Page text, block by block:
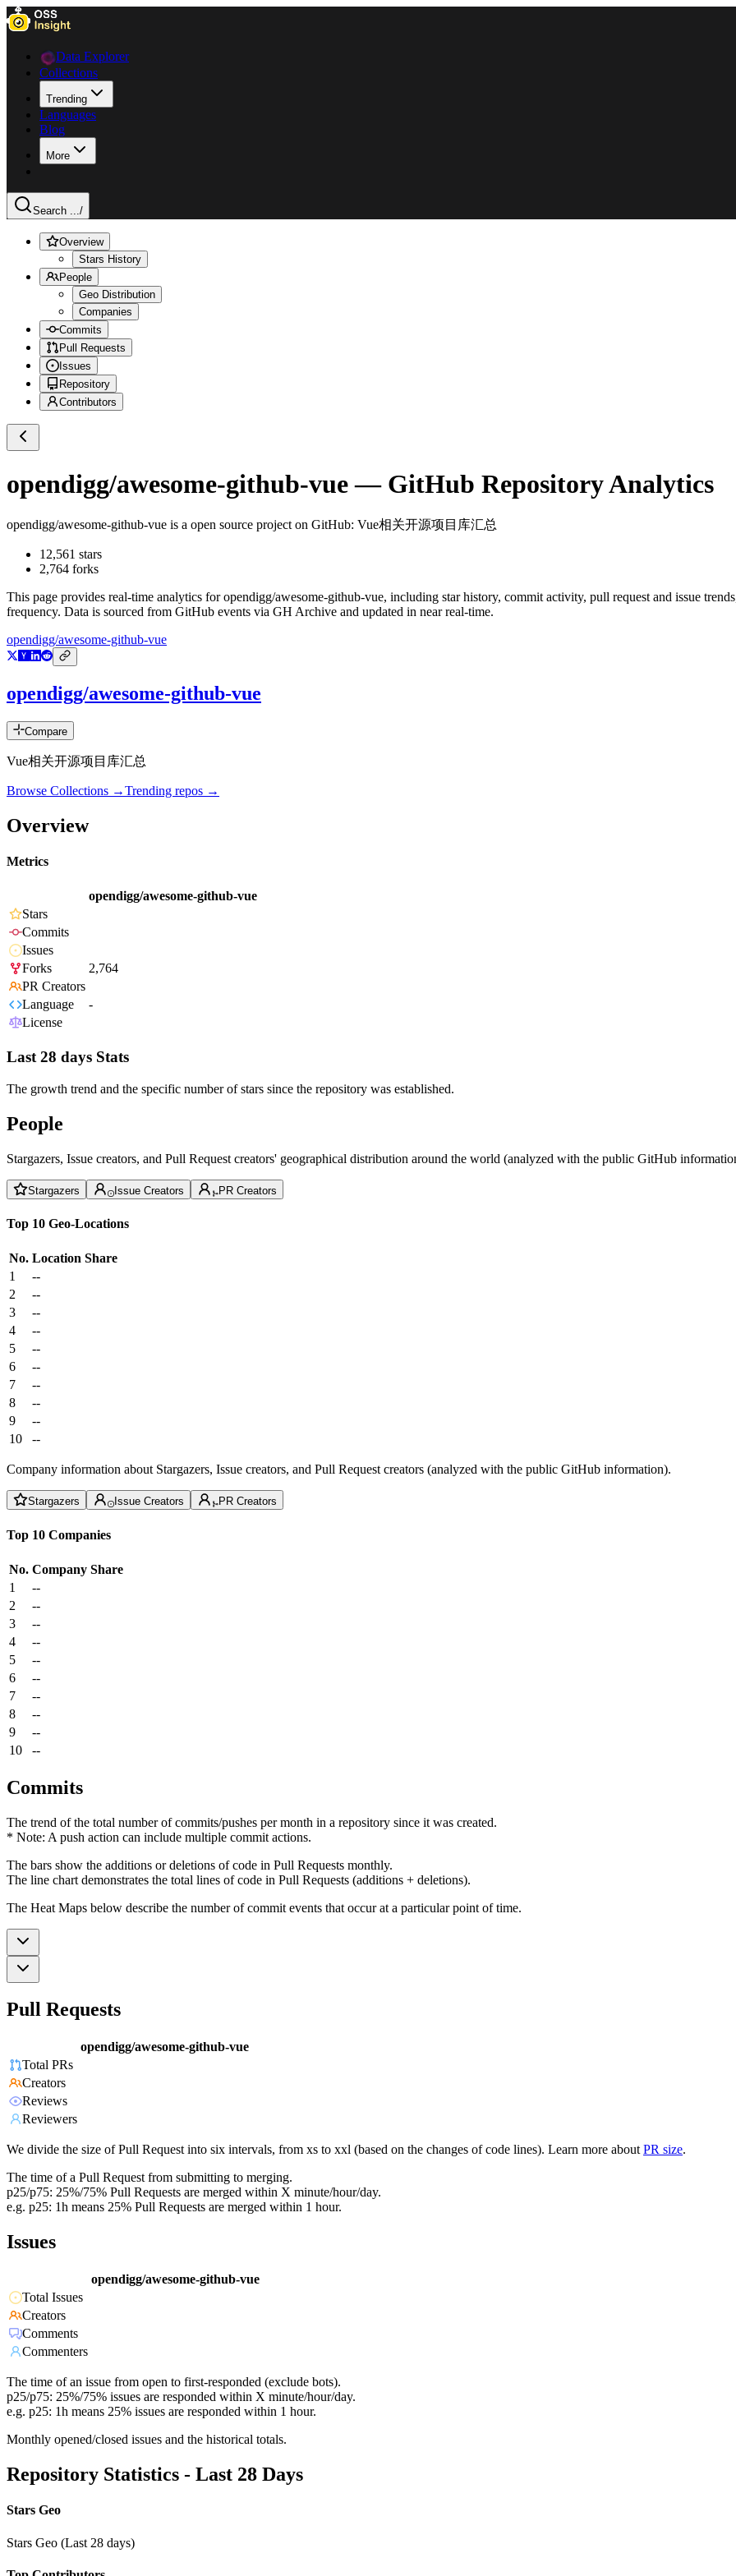
Data Explorer
Collections
Trending
Languages
Blog
More
Search .../
Overview
Stars History
People
Geo Distribution
Companies
Commits
Pull Requests
Issues
Repository
Contributors
opendigg/awesome-github-vue— GitHub Repository Analytics
opendigg/awesome-github-vue is a open source project on GitHub: Vue相关开源项目库汇总
12,561 stars
2,764 forks
This page provides real-time analytics foropendigg/awesome-github-vue, including star history, commit activity, pull request and issue
frequency. Data is sourced from GitHub events via GH Archive and updated in near real-time.
opendigg/awesome-github-vue
opendigg/awesome-github-vue
Compare
Vue相关开源项目库汇总
Browse Collections →Trending repos →
Overview
Metrics
opendigg/awesome-github-vue
Stars
Commits
Issues
Forks
2,764
PR Creators
Language
-
License
Last 28 days Stats
The growth trend and the specific number of stars since the repository was established.
People
Stargazers, Issue creators, and Pull Request creators' geographical distribution around the world (analyzed with the public GitHub
Stargazers Issue Creators PR Creators
Top 10 Geo-Locations
No. Location Share
1
--
2
--
3
--
4
--
5
--
6
--
7
--
8
--
9
--
10
--
Company information about Stargazers, Issue creators, and Pull Request creators (analyzed with the public GitHub information).
Stargazers Issue Creators PR Creators
Top 10 Companies
No. Company Share
1
--
2
--
3
--
4
--
5
--
6
--
7
--
8
--
9
--
10
--
Commits
The trend of the total number of commits/pushes per month in a repository since it was created.
* Note: A push action can include multiple commit actions.
The bars show the additions or deletions of code in Pull Requests monthly.
The line chart demonstrates the total lines of code in Pull Requests (additions + deletions).
The Heat Maps below describe the number of commit events that occur at a particular point of time.
Pull Requests
opendigg/awesome-github-vue
Total PRs
Creators
Reviews
Reviewers
We divide the size of Pull Request into six intervals, from xs to xxl (based on the changes of code lines). Learn more about PR size.
The time of a Pull Request from submitting to merging.
p25/p75: 25%/75% Pull Requests are merged within X minute/hour/day.
e.g. p25: 1h means 25% Pull Requests are merged within 1 hour.
Issues
opendigg/awesome-github-vue
Total Issues
Creators
Comments
Commenters
The time of an issue from open to first-responded (exclude bots).
p25/p75: 25%/75% issues are responded within X minute/hour/day.
e.g. p25: 1h means 25% issues are responded within 1 hour.
Monthly opened/closed issues and the historical totals.
Repository Statistics - Last 28 Days
Stars Geo
Stars Geo (Last 28 days)